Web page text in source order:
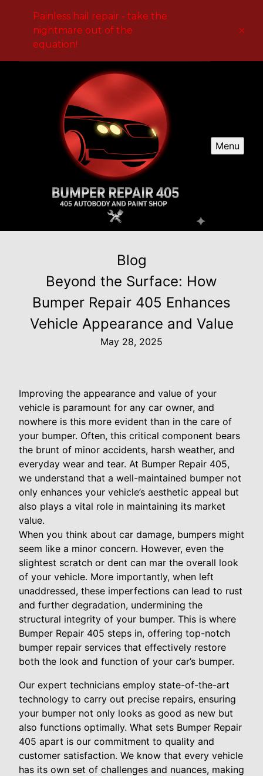
Painless hail repair - take the
nightmare out of the
equation!
Menu
Blog
Beyond the Surface: How
Bumper Repair 405 Enhances
Vehicle Appearance and Value
May 28, 2025
Improving the appearance and value of your
vehicle is paramount for any car owner, and
nowhere is this more evident than in the care of
your bumper. Often, this critical component bears
the brunt of minor accidents, harsh weather, and
everyday wear and tear. At Bumper Repair 405,
we understand that a well-maintained bumper not
only enhances your vehicle’s aesthetic appeal but
also plays a vital role in maintaining its market
value.
When you think about car damage, bumpers might
seem like a minor concern. However, even the
slightest scratch or dent can mar the overall look
of your vehicle. More importantly, when left
unaddressed, these imperfections can lead to rust
and further degradation, undermining the
structural integrity of your bumper. This is where
Bumper Repair 405 steps in, offering top-notch
bumper repair services that effectively restore
both the look and function of your car’s bumper.
Our expert technicians employ state-of-the-art
technology to carry out precise repairs, ensuring
your bumper not only looks as good as new but
also functions optimally. What sets Bumper Repair
405 apart is our commitment to quality and
customer satisfaction. We know that every vehicle
has its own set of challenges and nuances, making